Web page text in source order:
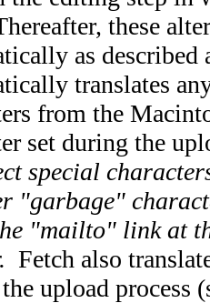
these
as
translates
from the
set during the
special
"garbage"
"mailto" link at
Fetch also
upload process